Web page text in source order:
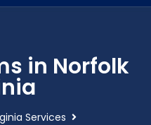
in Norfolk
Services